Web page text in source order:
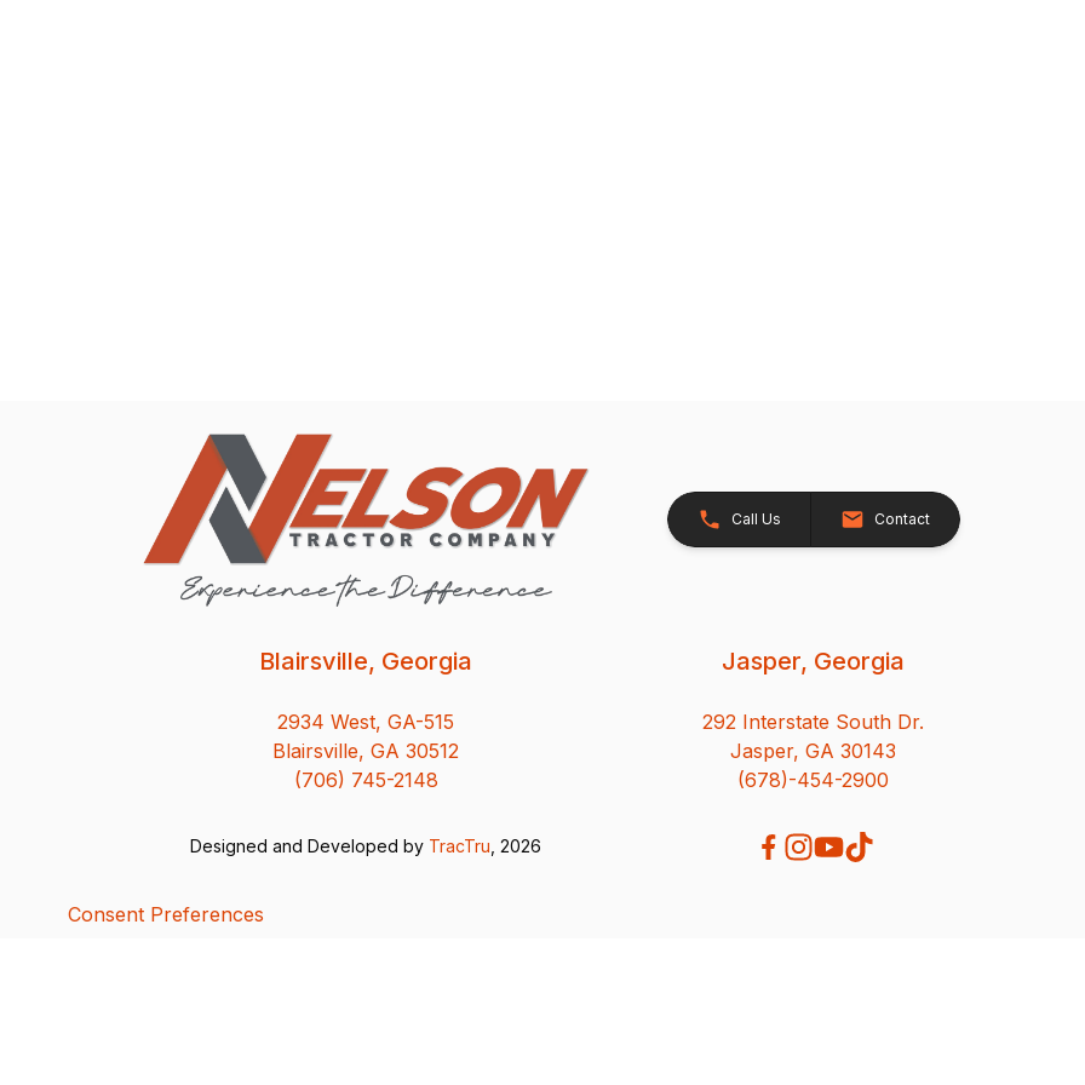
Call Us Contact
Blairsville, Georgia
2934 West, GA-515
Blairsville, GA 30512
(706) 745-2148
Jasper, Georgia
292 Interstate South Dr.
Jasper, GA 30143
(678)-454-2900
Designed and Developed by TracTru, 2026
Consent Preferences